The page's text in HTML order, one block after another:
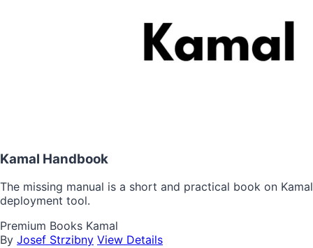
Kamal Handbook
The missing manual is a short and practical book on Kamal
deployment tool.
Premium Books Kamal
By Josef Strzibny View Details